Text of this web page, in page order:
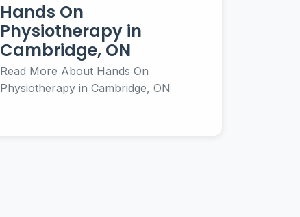
Hands On
Physiotherapy in
Cambridge, ON
Read More About Hands On
Physiotherapy in Cambridge, ON